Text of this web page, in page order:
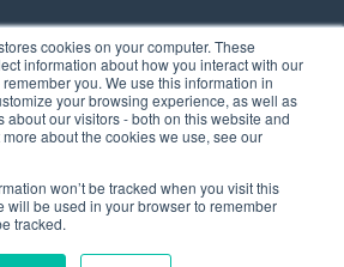
cookies on your computer. These
information about how you interact with our
you. We use this information in
your browsing experience, as well as
about our visitors - both on this website and
about the cookies we use, see our
won’t be tracked when you visit this
will be used in your browser to remember
tracked.
Brook Rd, Suite 104,
NH 03060 USA
(603) 262-6300